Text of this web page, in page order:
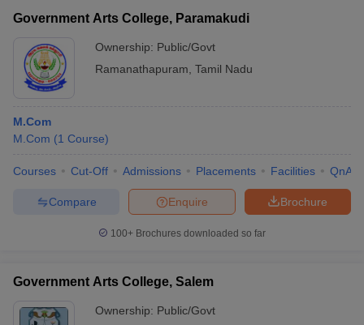
Government Arts College, Paramakudi
Ownership: Public/Govt
Ramanathapuram Tamil Nadu
M.Com
M.Com (1 Course)
Courses Cut-Off Admissions Placements Facilities QnA
Brochure
Enquire
Compare
100+ Brochures downloaded so far
Government Arts College, Salem
Ownership: Public/Govt